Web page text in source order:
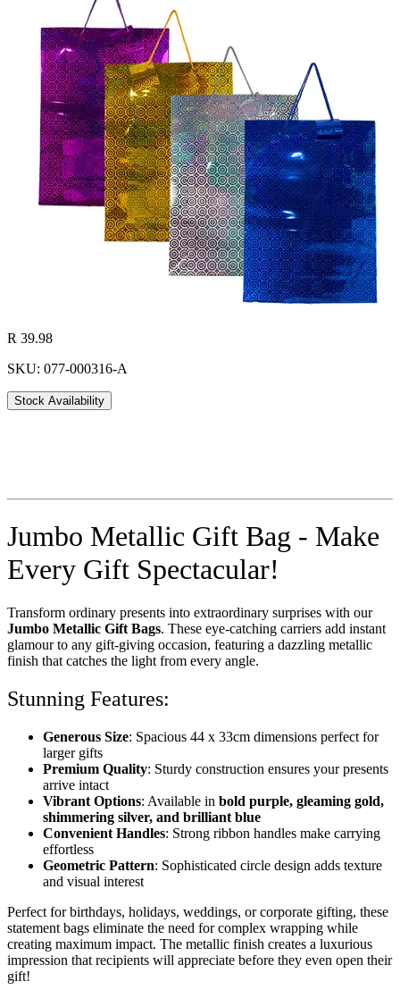
R 39.98
SKU: 077-000316-A
Stock Availability
Jumbo Metallic Gift Bag - Make
Every Gift Spectacular!
Transform ordinary presents into extraordinary surprises with our
Jumbo Metallic Gift Bags. These eye-catching carriers add instant
glamour to any gift-giving occasion, featuring a dazzling metallic
finish that catches the light from every angle.
Stunning Features:
Generous Size: Spacious 44 x 33cm dimensions perfect for
larger gifts
Premium Quality: Sturdy construction ensures your presents
arrive intact
Vibrant Options: Available in bold purple, gleaming gold,
shimmering silver, and brilliant blue
Convenient Handles: Strong ribbon handles make carrying
effortless
Geometric Pattern: Sophisticated circle design adds texture
and visual interest
Perfect for birthdays, holidays, weddings, or corporate gifting, these
statement bags eliminate the need for complex wrapping while
creating maximum impact. The metallic finish creates a luxurious
impression that recipients will appreciate before they even open their
gift!